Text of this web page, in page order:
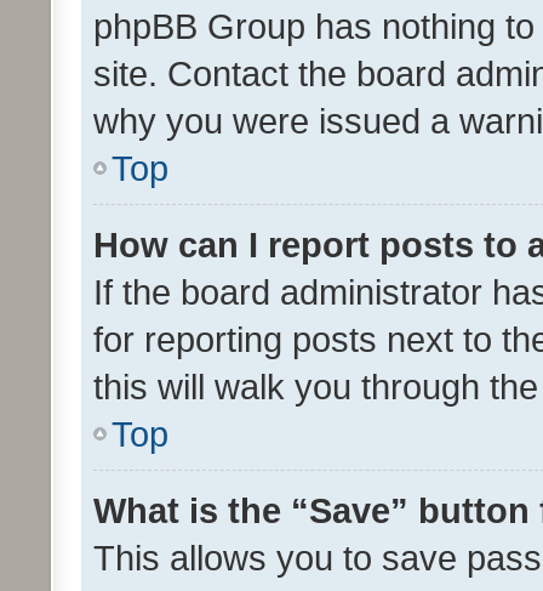
phpBB Group has nothing
site. Contact the board
why you were issued a
Top
How can I report posts to
If the board administrator
for reporting posts next to
this will walk you through
Top
What is the “Save”
This allows you to save